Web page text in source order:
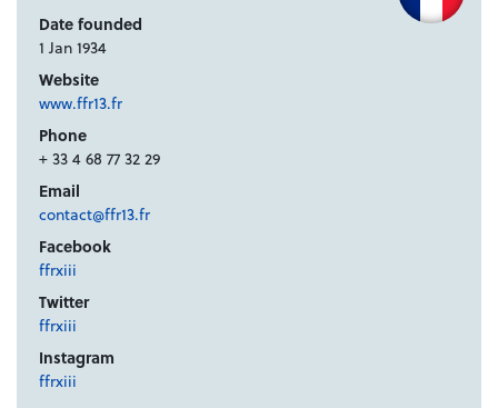
Date founded
1 Jan 1934
Website
www.ffr13.fr
Phone
+ 33 4 68 77 32 29
Email
contact@ffr13.fr
Facebook
ffrxiii
Twitter
ffrxiii
Instagram
ffrxiii